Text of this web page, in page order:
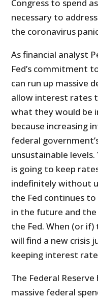
Congress to spend
necessary to
the coronavirus
As financial analyst
Fed’s commitment
can run up massive
allow interest rates
what they would be
because increasing
federal
unsustainable
is going to keep
indefinitely without
the Fed continues
in the future and
the Fed. When (or
will find a new crisis
keeping interest
The Federal
massive federal